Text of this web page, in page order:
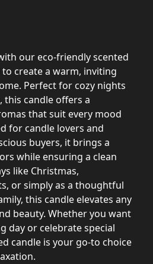
our eco-friendly scented
create a warm, inviting
Perfect for cozy nights
this candle offers a
that suit every mood
for candle lovers and
buyers, it brings a
while ensuring a clean
like Christmas,
or simply as a thoughtful
this candle elevates any
beauty. Whether you want
day or celebrate special
candle is your go-to choice